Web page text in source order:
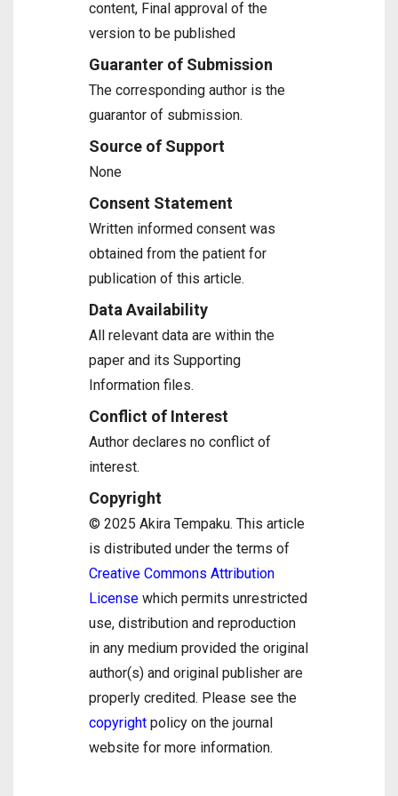
content, Final approval of the
version to be published
Guaranter of Submission
The corresponding author is the
guarantor of submission.
Source of Support
None
Consent Statement
Written informed consent was
obtained from the patient for
publication of this article.
Data Availability
All relevant data are within the
paper and its Supporting
Information files.
Conflict of Interest
Author declares no conflict of
interest.
Copyright
© 2025 Akira Tempaku. This article
is distributed under the terms of
Creative Commons Attribution
License which permits unrestricted
use, distribution and reproduction
in any medium provided the original
author(s) and original publisher are
properly credited. Please see the
copyright policy on the journal
website for more information.